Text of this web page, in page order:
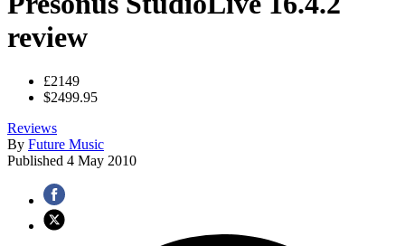
review
£2149
$2499.95
Reviews
By Future Music
Published 4 May 2010